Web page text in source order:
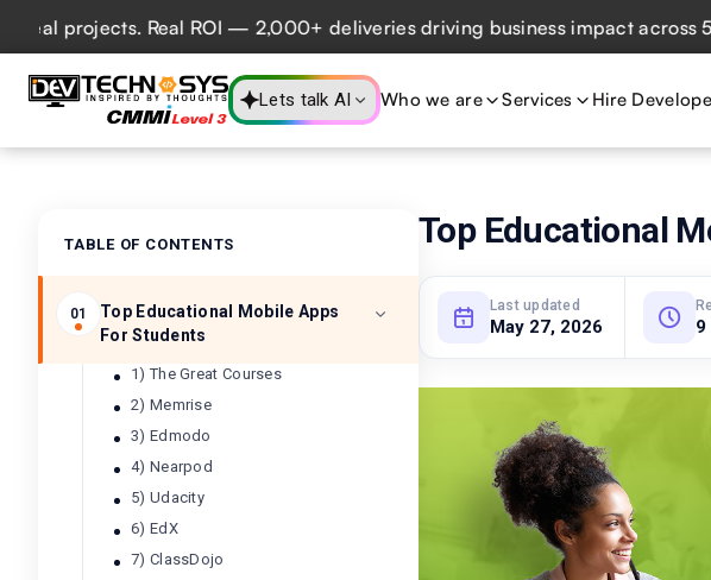
Real ROI — 2,000+ deliveries driving business impact across 50+
Lets talk AI Who we are Services Hire
TABLE OF CONTENTS
01
Top Educational Mobile Apps
For Students
1) The Great Courses
2) Memrise
3) Edmodo
4) Nearpod
5) Udacity
6) EdX
7) ClassDojo
Top Educational
Last updated
May 27, 2026 9